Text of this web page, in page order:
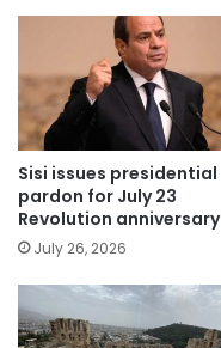
Sisi issues presidential
pardon for July 23
Revolution anniversary
July 26, 2026